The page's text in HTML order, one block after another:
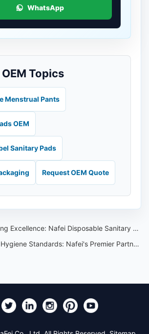
WhatsApp
Topics
Menstrual Pants
OEM
Sanitary Pads
Request OEM Quote
Nafei Disposable Sanitary Pants Quality Assurance
Standards: Nafei's Premier Partnership with Top Brands in Thailand